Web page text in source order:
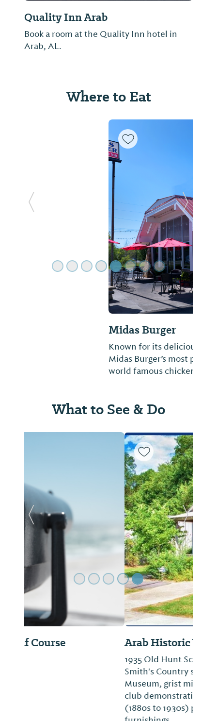
Quality Inn Arab
Book a room at the Quality Inn hotel in
Arab, AL.
Where to Eat
Known for its delicious chicken sauce,
Midas Burger’s most popular item is its
world famous chicken sandwich.
Next
What to See & Do
Arab Historic Village
1935 Old Hunt School, 1912 Rice Church,
Smith's Country store, Elvin Light
Museum, grist mill, blacksmith shop and
club demonstration home. Structures
(1880s to 1930s) preserved with authentic
Previous Slide Next